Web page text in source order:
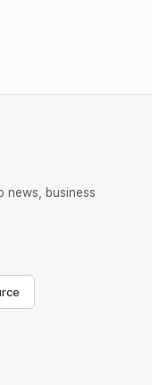
news, business